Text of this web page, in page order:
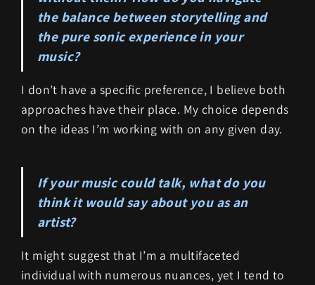
the balance between storytelling and
the pure sonic experience in your
music?
I don’t have a specific preference, I believe both
approaches have their place. My choice depends
on the ideas I’m working with on any given day.
If your music could talk, what do you
think it would say about you as an
artist?
It might suggest that I’m a multifaceted
individual with numerous nuances, yet I tend to